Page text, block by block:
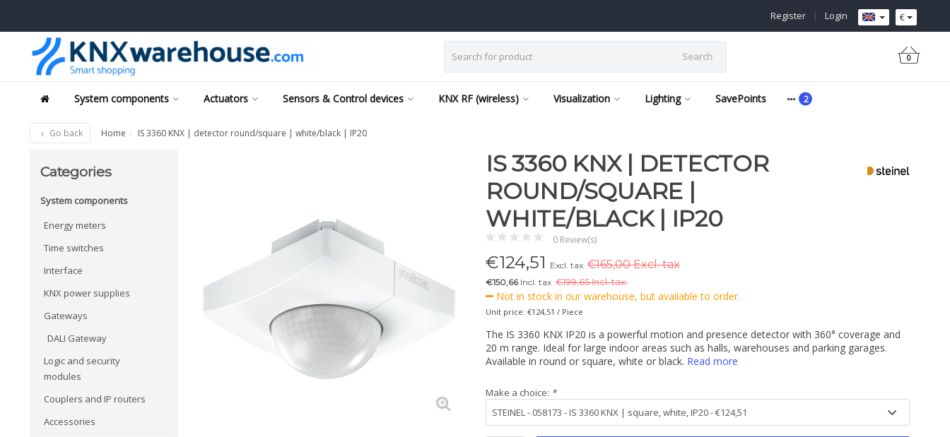
€
Login
|
Register
Search 0
System components Actuators Sensors & Control devices KNX RF (wireless) Visualization Lighting SavePoints
Go back Home IS 3360 KNX | detector round/square | white/black | IP20
Categories
System components
Energy meters
Time switches
Interface
KNX power supplies
Gateways
DALI Gateway
Logic and security
modules
Couplers and IP routers
Accessories
IS 3360 KNX | DETECTOR
ROUND/SQUARE |
WHITE/BLACK | IP20
0 Review(s)
€124,51 Excl. tax €165,00 Excl. tax
€150,66Incl. tax €199,65 Incl. tax.
Not in stock in our warehouse, but available to order.
Unit price: €124,51 / Piece
The IS 3360 KNX IP20 is a powerful motion and presence detector with 360° coverage and
20 m range. Ideal for large indoor areas such as halls, warehouses and parking garages.
Available in round or square, white or black. Read more
Make a choice: *